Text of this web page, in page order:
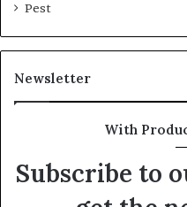
Pest
Newsletter
With
Subscribe to